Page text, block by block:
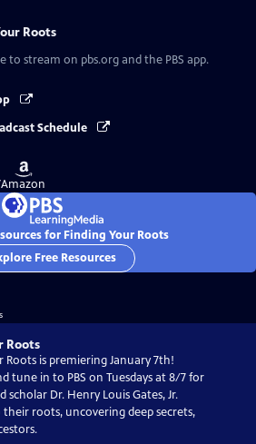
Roots
to stream on pbs.org and the PBS app.
Schedule
Buy
on
Amazon
for Finding Your Roots
Free Resources
Roots
Roots is premiering January 7th!
tune in to PBS on Tuesdays at 8/7 for
scholar Dr. Henry Louis Gates, Jr.
roots, uncovering deep secrets,